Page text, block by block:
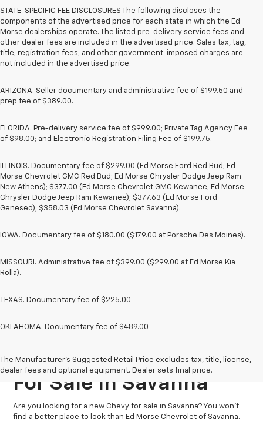
STATE-SPECIFIC FEE DISCLOSURES The following discloses the
components of the advertised price for each state in which the Ed
Morse dealerships operate. The listed pre-delivery service fees and
other dealer fees are included in the advertised price. Sales tax, tag,
title, registration fees, and other government-imposed charges are
not included in the advertised price.
ARIZONA. Seller documentary and administrative fee of $199.50 and
prep fee of $389.00.
FLORIDA. Pre-delivery service fee of $999.00; Private Tag Agency Fee
of $98.00; and Electronic Registration Filing Fee of $199.75.
ILLINOIS. Documentary fee of $299.00 (Ed Morse Ford Red Bud; Ed
Morse Chevrolet GMC Red Bud; Ed Morse Chrysler Dodge Jeep Ram
New Athens); $377.00 (Ed Morse Chevrolet GMC Kewanee, Ed Morse
Chrysler Dodge Jeep Ram Kewanee); $377.63 (Ed Morse Ford
Geneseo), $358.03 (Ed Morse Chevrolet Savanna).
IOWA. Documentary fee of $180.00 ($179.00 at Porsche Des Moines).
MISSOURI. Administrative fee of $399.00 ($299.00 at Ed Morse Kia
Rolla).
TEXAS. Documentary fee of $225.00
OKLAHOMA. Documentary fee of $489.00
The Manufacturer's Suggested Retail Price excludes tax, title, license,
dealer fees and optional equipment. Dealer sets final price.
New Chevrolet Vehicles
For Sale In Savanna
Are you looking for a new Chevy for sale in Savanna? You won’t
find a better place to look than Ed Morse Chevrolet of Savanna.